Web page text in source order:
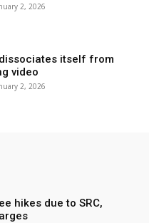
2, 2026
itself from
video
2, 2026
hikes due to SRC,